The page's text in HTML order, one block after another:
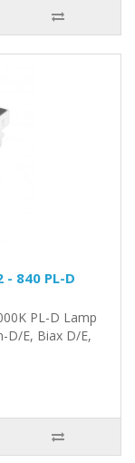
- 840 PL-D
PL-D Lamp
D/E, Biax D/E,